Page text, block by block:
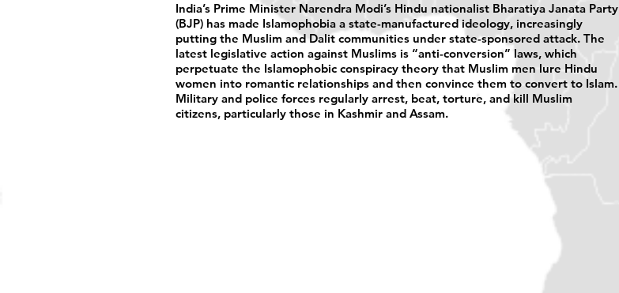
India’s Prime Minister Narendra Modi’s Hindu nationalist Bharatiya Janata Party
(BJP) has made Islamophobia a state-manufactured ideology, increasingly
putting the Muslim and Dalit communities under state-sponsored attack. The
latest legislative action against Muslims is “anti-conversion” laws, which
perpetuate the Islamophobic conspiracy theory that Muslim men lure Hindu
women into romantic relationships and then convince them to convert to Islam.
Military and police forces regularly arrest, beat, torture, and kill Muslim
citizens, particularly those in Kashmir and Assam.